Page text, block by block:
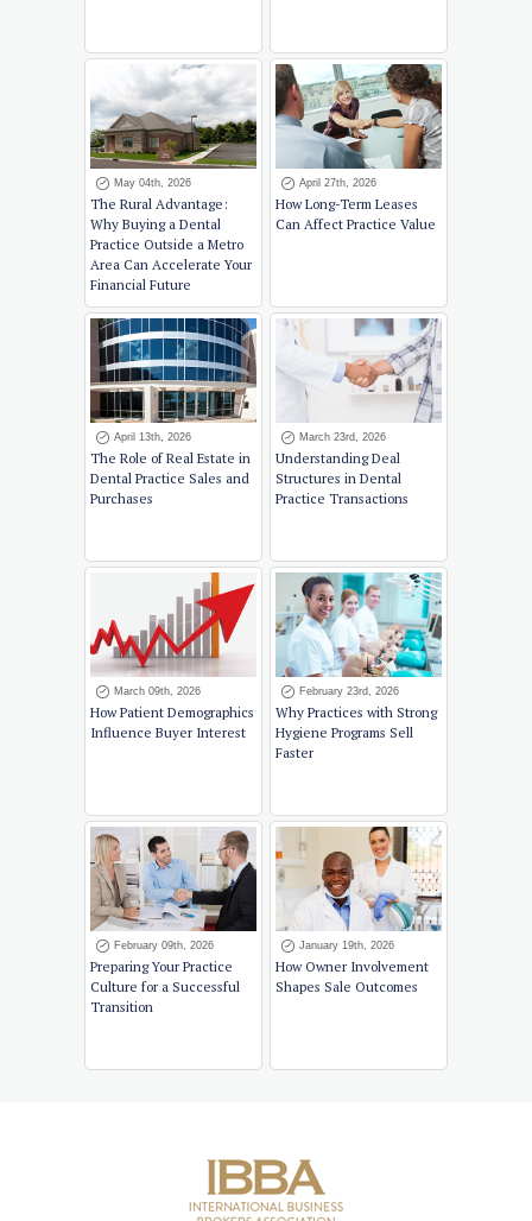
May 04th, 2026
The Rural Advantage:
Why Buying a Dental
Practice Outside a Metro
Area Can Accelerate Your
Financial Future
April 27th, 2026
How Long-Term Leases
Can Affect Practice Value
April 13th, 2026
The Role of Real Estate in
Dental Practice Sales and
Purchases
March 23rd, 2026
Understanding Deal
Structures in Dental
Practice Transactions
March 09th, 2026
How Patient Demographics
Influence Buyer Interest
February 23rd, 2026
Why Practices with Strong
Hygiene Programs Sell
Faster
February 09th, 2026
Preparing Your Practice
Culture for a Successful
Transition
January 19th, 2026
How Owner Involvement
Shapes Sale Outcomes